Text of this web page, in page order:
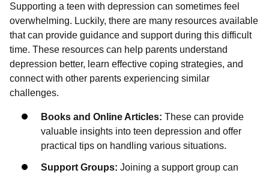
Supporting a teen with depression can sometimes feel
overwhelming. Luckily, there are many resources available
that can provide guidance and support during this difficult
time. These resources can help parents understand
depression better, learn effective coping strategies, and
connect with other parents experiencing similar
challenges.
Books and Online Articles: These can provide
valuable insights into teen depression and offer
practical tips on handling various situations.
Support Groups: Joining a support group can